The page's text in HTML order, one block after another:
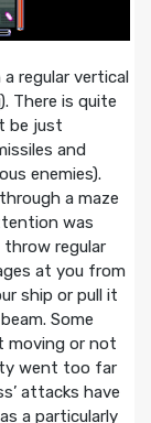
regular vertical
There is quite
be just
and
enemies).
a maze
was
regular
at you from
ship or pull it
Some
moving or not
went too far
attacks have
a particularly